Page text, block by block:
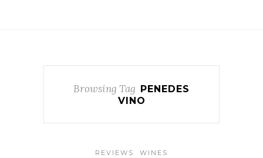
Browsing Tag PENEDES
VINO
REVIEWS WINES